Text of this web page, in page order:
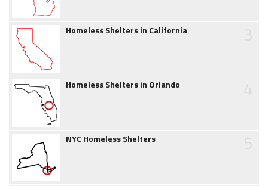
Homeless Shelters in California
Homeless Shelters in Orlando
NYC Homeless Shelters